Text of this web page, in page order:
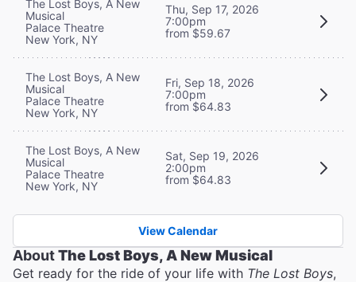
The Lost Boys, A New
Musical
Palace Theatre
New York, NY
Thu, Sep 17, 2026
7:00pm
from $59.67
The Lost Boys, A New
Musical
Palace Theatre
New York, NY
Fri, Sep 18, 2026
7:00pm
from $64.83
The Lost Boys, A New
Musical
Palace Theatre
New York, NY
Sat, Sep 19, 2026
2:00pm
from $64.83
View Calendar
AboutThe Lost Boys, A New Musical
Get ready for the ride of your life with The Lost Boys,